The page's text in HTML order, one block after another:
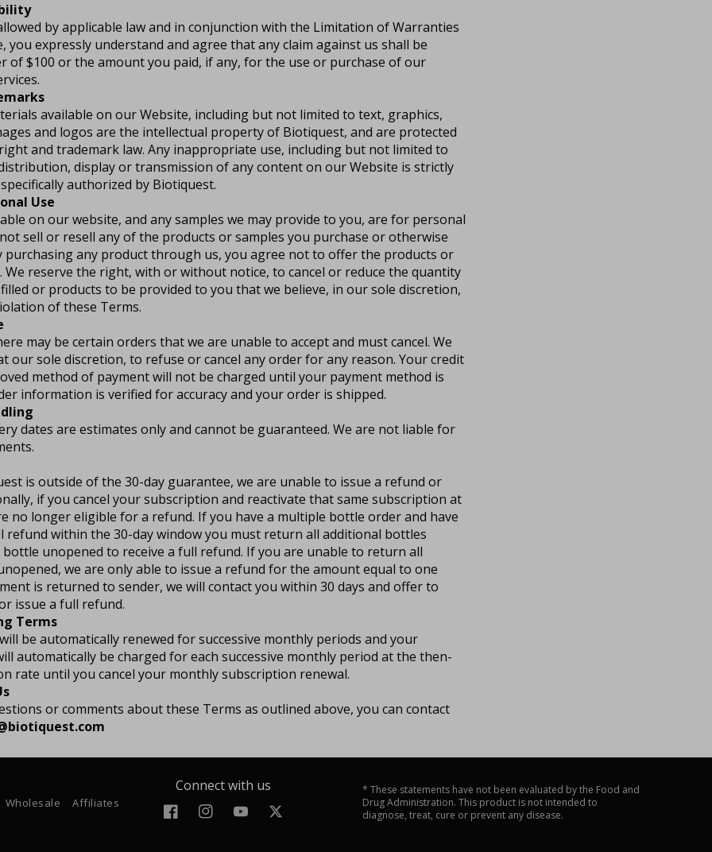
by applicable law and in conjunction with the Limitation of Warranties
you expressly understand and agree that any claim against us shall be
of $100 or the amount you paid, if any, for the use or purchase of our
available on our Website, including but not limited to text, graphics,
and logos are the intellectual property of Biotiquest, and are protected
and trademark law. Any inappropriate use, including but not limited to
display or transmission of any content on our Website is strictly
authorized by Biotiquest.
Use
on our website, and any samples we may provide to you, are for personal
sell or resell any of the products or samples you purchase or otherwise
purchasing any product through us, you agree not to offer the products or
We reserve the right, with or without notice, to cancel or reduce the quantity
or products to be provided to you that we believe, in our sole discretion,
of these Terms.
may be certain orders that we are unable to accept and must cancel. We
our sole discretion, to refuse or cancel any order for any reason. Your credit
method of payment will not be charged until your payment method is
information is verified for accuracy and your order is shipped.
dates are estimates only and cannot be guaranteed. We are not liable for
is outside of the 30-day guarantee, we are unable to issue a refund or
if you cancel your subscription and reactivate that same subscription at
no longer eligible for a refund. If you have a multiple bottle order and have
refund within the 30-day window you must return all additional bottles
unopened to receive a full refund. If you are unable to return all
we are only able to issue a refund for the amount equal to one
is returned to sender, we will contact you within 30 days and offer to
issue a full refund.
Terms
be automatically renewed for successive monthly periods and your
automatically be charged for each successive monthly period at the then-
rate until you cancel your monthly subscription renewal.
or comments about these Terms as outlined above, you can contact
Wholesale Affiliates
Connect with us
FacebookInstagramYouTubeTwitter
* These statements have not been evaluated by the Food and
Drug Administration. This product is not intended to
diagnose, treat, cure or prevent any disease.